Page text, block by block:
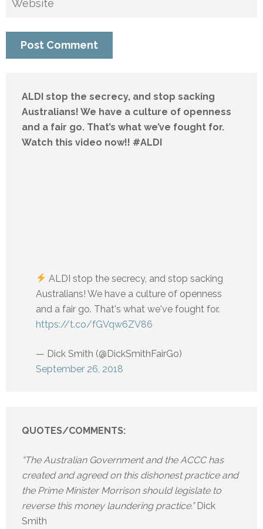
ALDI stop the secrecy, and stop sacking
Australians! We have a culture of openness
and a fair go. That’s what we’ve fought for.
Watch this video now!! #ALDI
ALDI stop the secrecy, and stop sacking
Australians! We have a culture of openness
and a fair go. That's what we've fought for.
https://t.co/fGVqw6ZV86
— Dick Smith (@DickSmithFairGo)
September 26, 2018
QUOTES/COMMENTS:
“The Australian Government and the ACCC has
created and agreed on this dishonest practice and
the Prime Minister Morrison should legislate to
reverse this money laundering practice.” Dick
Smith